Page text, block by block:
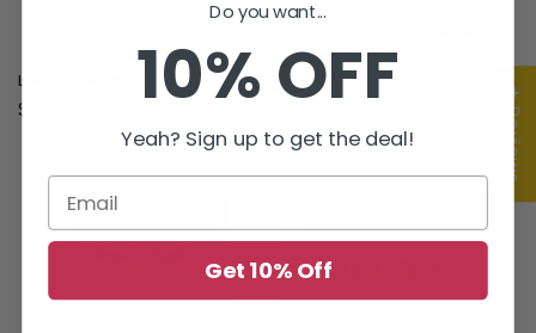
Lash Curler Blender
Regular
$5.00 USD
(Elsa)
Regular
price
$5.00 USD
★ Reviews
Do you want...
10% OFF
Yeah? Sign up to get the deal!
Get 10% Off